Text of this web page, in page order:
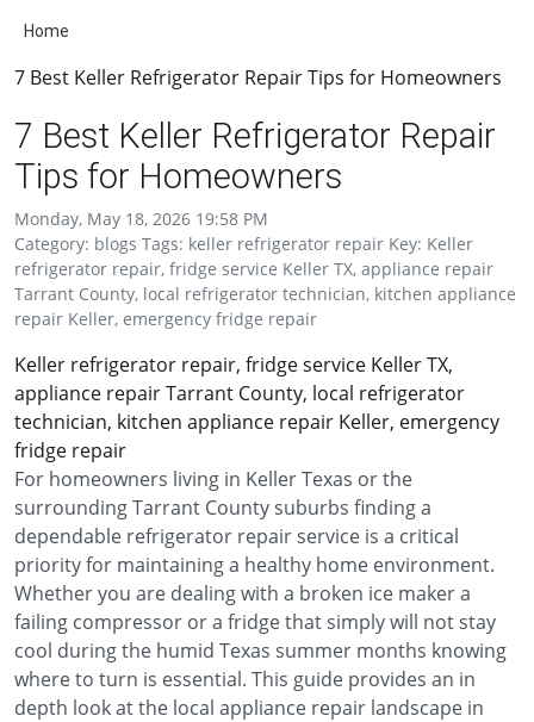
Home
7 Best Keller Refrigerator Repair Tips for Homeowners
7 Best Keller Refrigerator Repair
Tips for Homeowners
Monday, May 18, 2026 19:58 PM
Category: blogs Tags: keller refrigerator repair Key: Keller
refrigerator repair, fridge service Keller TX, appliance repair
Tarrant County, local refrigerator technician, kitchen appliance
repair Keller, emergency fridge repair
Keller refrigerator repair, fridge service Keller TX,
appliance repair Tarrant County, local refrigerator
technician, kitchen appliance repair Keller, emergency
fridge repair
For homeowners living in Keller Texas or the
surrounding Tarrant County suburbs finding a
dependable refrigerator repair service is a critical
priority for maintaining a healthy home environment.
Whether you are dealing with a broken ice maker a
failing compressor or a fridge that simply will not stay
cool during the humid Texas summer months knowing
where to turn is essential. This guide provides an in
depth look at the local appliance repair landscape in